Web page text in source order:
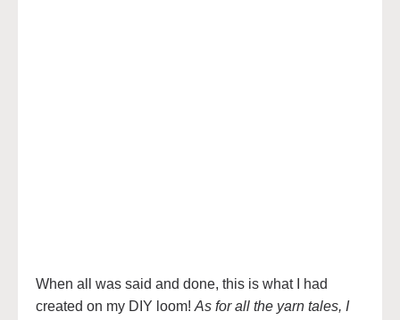
When all was said and done, this is what I had
created on my DIY loom! As for all the yarn tales, I